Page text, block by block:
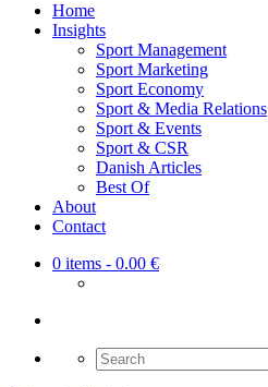
Home
Insights
Sport Management
Sport Marketing
Sport Economy
Sport & Media Relations
Sport & Events
Sport & CSR
Danish Articles
Best Of
About
Contact
0 items - 0.00 €
Search
for: